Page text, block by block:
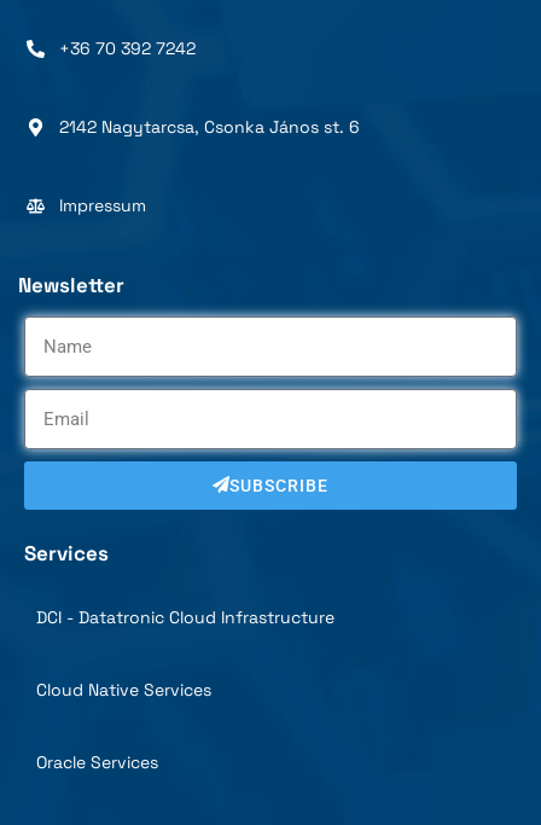
+36 70 392 7242
2142 Nagytarcsa, Csonka János st. 6
Impressum
Newsletter
SUBSCRIBE
Services
DCI - Datatronic Cloud Infrastructure
Cloud Native Services
Oracle Services